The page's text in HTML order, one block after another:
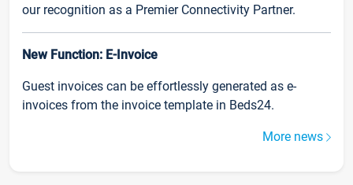
our recognition as a Premier Connectivity Partner.
New Function: E-Invoice
Guest invoices can be effortlessly generated as e-
invoices from the invoice template in Beds24.
More news